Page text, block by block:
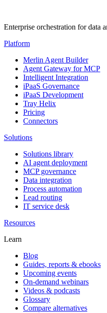
Enterprise orchestration for data
Platform
Merlin Agent Builder
Agent Gateway for MCP
Intelligent Integration
iPaaS Governance
iPaaS Development
Tray Helix
Pricing
Connectors
Solutions
Solutions library
AI agent deployment
MCP governance
Data integration
Process automation
Lead routing
IT service desk
Resources
Learn
Blog
Guides, reports & ebooks
Upcoming events
On-demand webinars
Videos & podcasts
Glossary
Compare alternatives